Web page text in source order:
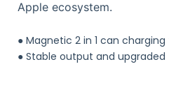
Apple ecosystem.
● Magnetic 2 in 1 can
● Stable output and